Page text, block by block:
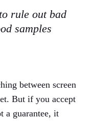
rule out bad
samples
between screen
But if you accept
a guarantee, it